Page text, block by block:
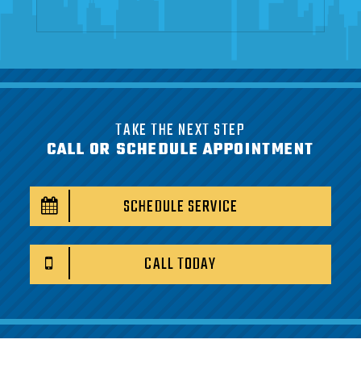
TAKE THE NEXT STEP
CALL OR SCHEDULE APPOINTMENT
SCHEDULE SERVICE
CALL TODAY